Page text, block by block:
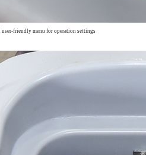
user-friendly menu for operation settings